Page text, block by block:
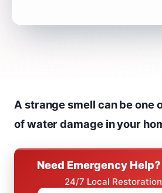
A strange smell can be one
of water damage in your
Need Emergency
24/7 Local